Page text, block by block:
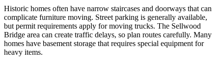
Historic homes often have narrow staircases and doorways that can
complicate furniture moving. Street parking is generally available,
but permit requirements apply for moving trucks. The Sellwood
Bridge area can create traffic delays, so plan routes carefully. Many
homes have basement storage that requires special equipment for
heavy items.